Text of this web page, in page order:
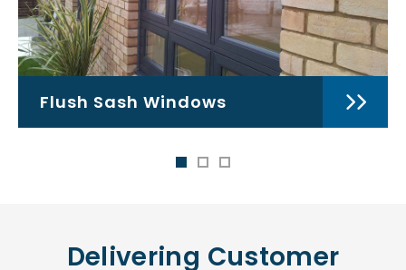
Flush Sash Windows
Delivering Customer